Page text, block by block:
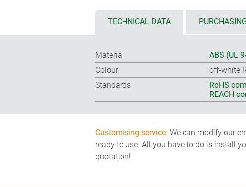
TECHNICAL DATA
Material
ABS (UL
Colour
off-white
Standards
RoHS
REACH
Customising service: We can modify our
ready to use. All you have to do is install
quotation!